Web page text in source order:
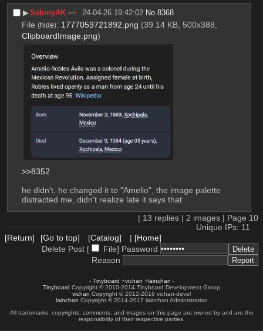
▶︎SabinyAK 24-04-26 19:42:02 No.8368
File (hide): 1777059721892.png (39.14 KB, 500x388,
ClipboardImage.png)
>>8352
he didn't, he changed it to "Amelio", the image palette
distracted me, didn't realize late it says that
| 13 replies | 2 images | Page 10
Unique IPs: 11
[Return]
[Go to top] [Catalog] | [Home]
Delete Post [
File] Password
Reason
- Tinyboard +vichan +lainchan -
Tinyboard Copyright © 2010-2014 Tinyboard Development Group
vichan Copyright © 2012-2016 vichan-devel
lainchan Copyright © 2014-2017 lainchan Administration
All trademarks, copyrights, comments, and images on this page are owned by and are the
responsibility of their respective parties.